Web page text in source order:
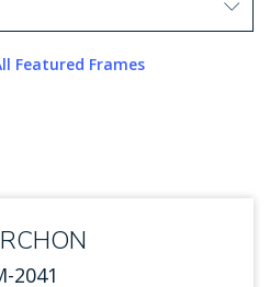
options. Press Enter to
Featured Frames
2041